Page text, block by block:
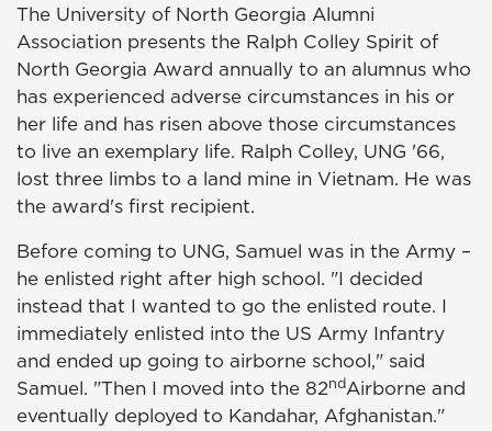
The University of North Georgia Alumni
Association presents the Ralph Colley Spirit of
North Georgia Award annually to an alumnus who
has experienced adverse circumstances in his or
her life and has risen above those circumstances
to live an exemplary life. Ralph Colley, UNG '66,
lost three limbs to a land mine in Vietnam. He was
the award's first recipient.
Before coming to UNG, Samuel was in the Army –
he enlisted right after high school. "I decided
instead that I wanted to go the enlisted route. I
immediately enlisted into the US Army Infantry
and ended up going to airborne school," said
Samuel. "Then I moved into the 82ndAirborne and
eventually deployed to Kandahar, Afghanistan."